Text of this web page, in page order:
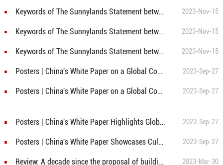
Keywords of The Sunnylands Statement between China and U.S. ⑧: COP28 2023-Nov-15
Keywords of The Sunnylands Statement between China and U.S. ④: Subnational Cooperation 2023-Nov-15
Keywords of The Sunnylands Statement between China and U.S. ①: Energy transition 2023-Nov-15
Posters | China's White Paper on a Global Community of Shared Future: Conclusion 2023-Sep-27
Posters | China's White Paper on a Global Community of Shared Future: Preface 2023-Sep-27
Posters | China's White Paper Highlights Global Cooperation at Humanity's Crossroads 2023-Sep-27
Posters | China's White Paper Showcases Cultural Roots of Concept of Global Community of Shared Future 2023-Sep-27
Review: A decade since the proposal of building community with a shared future for mankind 2023-Mar-30